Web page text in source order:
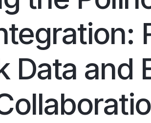
Data and